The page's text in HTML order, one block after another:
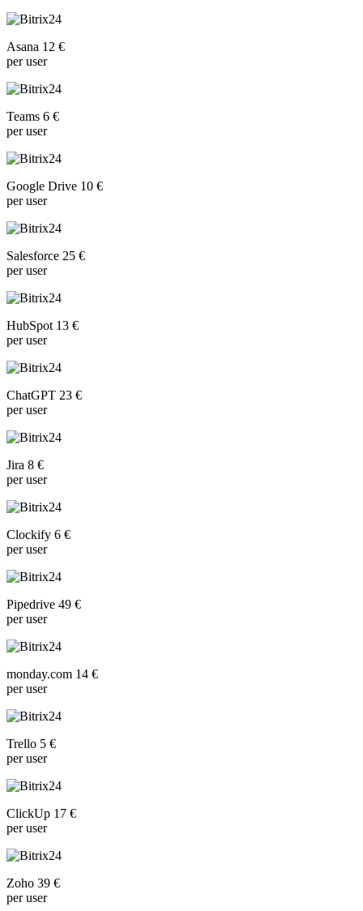
Asana 12 €
per user
Teams 6 €
per user
Google Drive 10 €
per user
Salesforce 25 €
per user
HubSpot 13 €
per user
ChatGPT 23 €
per user
Jira 8 €
per user
Clockify 6 €
per user
Pipedrive 49 €
per user
monday.com 14 €
per user
Trello 5 €
per user
ClickUp 17 €
per user
Zoho 39 €
per user